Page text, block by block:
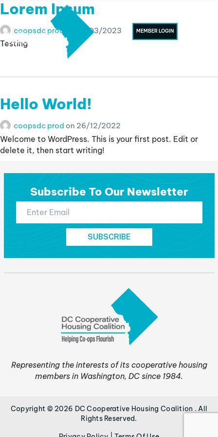
MEMBER LOGIN
Lorem Ipsum
coopsdc prod 07/03/2023
Testing
Hello World!
coopsdc prod on 26/12/2022
Welcome to WordPress. This is your first post. Edit or
delete it, then start writing!
Subscribe To Our Newsletter
Representing the interests of its cooperative housing
members in Washington, DC since 1984.
Copyright © 2026 DC Cooperative Housing Coalition . All
Rights Reserved.